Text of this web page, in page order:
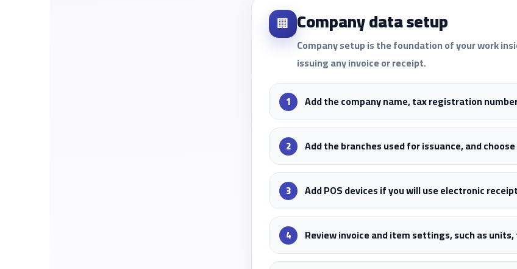
🏢 Company data setup
Company setup is the foundation of your work
issuing any invoice or receipt.
Add the company name, tax registration
Add the branches used for issuance, and
Add POS devices if you will use electronic
Review invoice and item settings, such as